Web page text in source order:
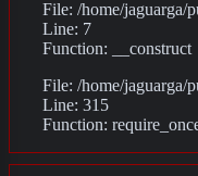
File: /home/jaguarga/
Line: 7
Function: __construct
File: /home/jaguarga/
Line: 315
Function: